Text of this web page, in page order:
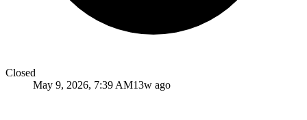
Closed
May 9, 2026, 7:39 AM13w ago